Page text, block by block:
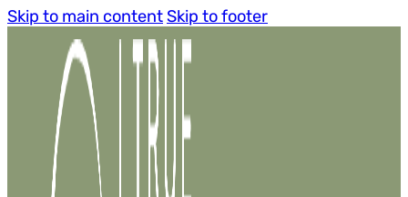
Skip to main content Skip to footer